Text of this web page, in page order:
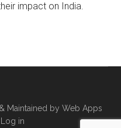
impact on India.
Maintained by Web Apps
Log in